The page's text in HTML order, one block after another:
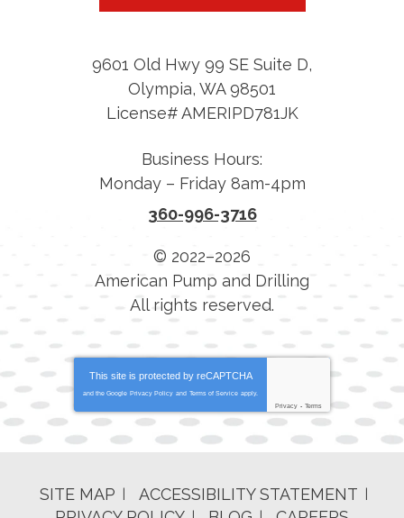
9601 Old Hwy 99 SE Suite D,
Olympia, WA 98501
License# AMERIPD781JK
Business Hours:
Monday – Friday 8am-4pm
360-996-3716
© 2022–2026
American Pump and Drilling
All rights reserved.
This site is protected by reCAPTCHA
and the Google Privacy Policy and Terms of Service apply.
Privacy - Terms
SITE MAP
ACCESSIBILITY STATEMENT